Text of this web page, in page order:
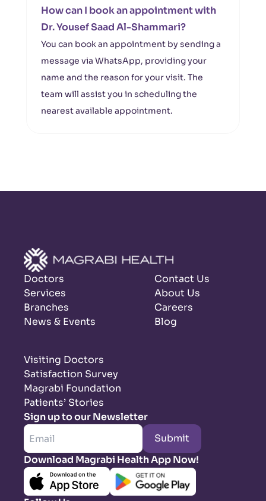
How can I book an appointment with
Dr. Yousef Saad Al-Shammari?
You can book an appointment by sending a
message via WhatsApp, providing your
name and the reason for your visit. The
team will assist you in scheduling the
nearest available appointment.
Doctors
Services
Branches
News & Events
Contact Us
About Us
Careers
Blog
Visiting Doctors
Satisfaction Survey
Magrabi Foundation
Patients’ Stories
Sign up to our Newsletter
Submit
Download Magrabi Health App Now!